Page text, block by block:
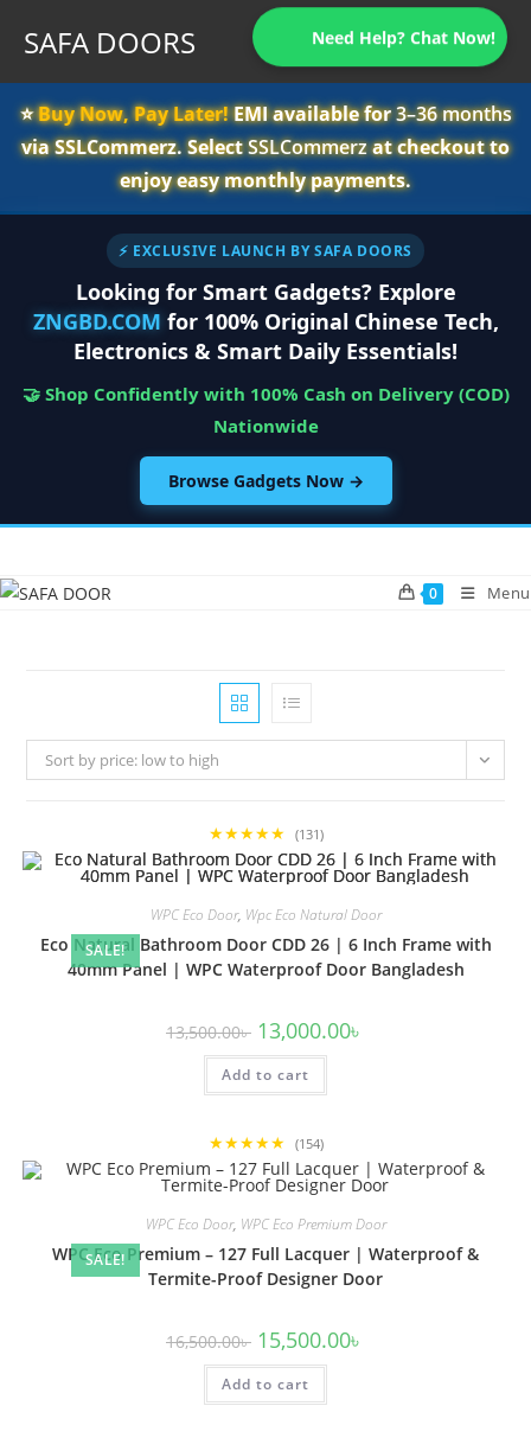
SAFA DOORS Need Help? Chat Now!
⭐️Buy Now, Pay Later!EMI available for3–36 months
via SSLCommerz. SelectSSLCommerzat checkout to
enjoy easy monthly payments.
⚡ EXCLUSIVE LAUNCH BY SAFA DOORS
Looking for Smart Gadgets? Explore
ZNGBD.COM for 100% Original Chinese Tech,
Electronics & Smart Daily Essentials!
🤝 Shop Confidently with 100% Cash on Delivery (COD)
Nationwide
Browse Gadgets Now →
content
0 Menu
Sort by price: low to high
★★★★★ (131)
SALE!
WPC Eco Door, Wpc Eco Natural Door
Eco Natural Bathroom Door CDD 26 | 6 Inch Frame with
40mm Panel | WPC Waterproof Door Bangladesh
13,500.00৳ Original
price
was:
13,500.00৳ .
13,000.00৳
Add to cart
★★★★★ (154)
SALE!
WPC Eco Door, WPC Eco Premium Door
WPC Eco Premium – 127 Full Lacquer | Waterproof &
Termite-Proof Designer Door
16,500.00৳ Original
price
was:
16,500.00৳ .
15,500.00৳
Add to cart